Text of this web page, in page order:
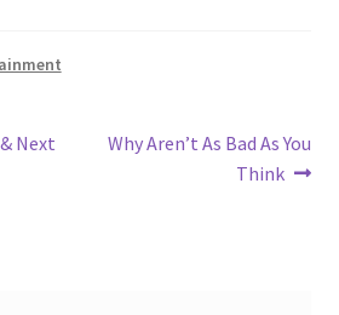
Next
Next
Why Aren’t As Bad As You
Think